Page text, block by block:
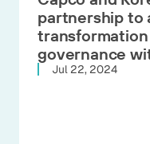
partnership to
governance
Jul 22, 2024